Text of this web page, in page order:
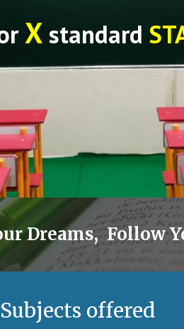
X standard
Dreams, Follow
Subjects offered